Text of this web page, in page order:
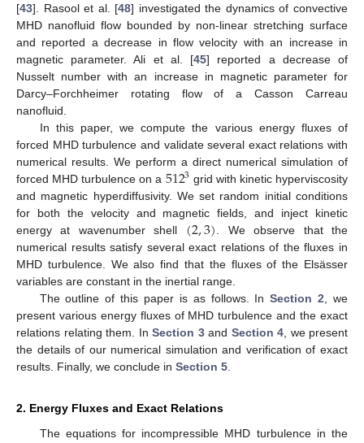
[43]. Rasool et al. [48] investigated the dynamics of convective
MHD nanofluid flow bounded by non-linear stretching surface
and reported a decrease in flow velocity with an increase in
magnetic parameter. Ali et al. [45] reported a decrease of
Nusselt number with an increase in magnetic parameter for
Darcy–Forchheimer rotating flow of a Casson Carreau
nanofluid.
In this paper, we compute the various energy fluxes of
forced MHD turbulence and validate several exact relations with
numerical results. We perform a direct numerical simulation of
forced MHD turbulence on a 5123 grid with kinetic hyperviscosity
and magnetic hyperdiffusivity. We set random initial conditions
for both the velocity and magnetic fields, and inject kinetic
energy at wavenumber shell (2,3). We observe that the
numerical results satisfy several exact relations of the fluxes in
MHD turbulence. We also find that the fluxes of the Elsässer
variables are constant in the inertial range.
The outline of this paper is as follows. InSection 2, we
present various energy fluxes of MHD turbulence and the exact
relations relating them. In Section 3and Section 4, we present
the details of our numerical simulation and verification of exact
results. Finally, we conclude in Section 5.
2. Energy Fluxes and Exact Relations
The equations for incompressible MHD turbulence in the